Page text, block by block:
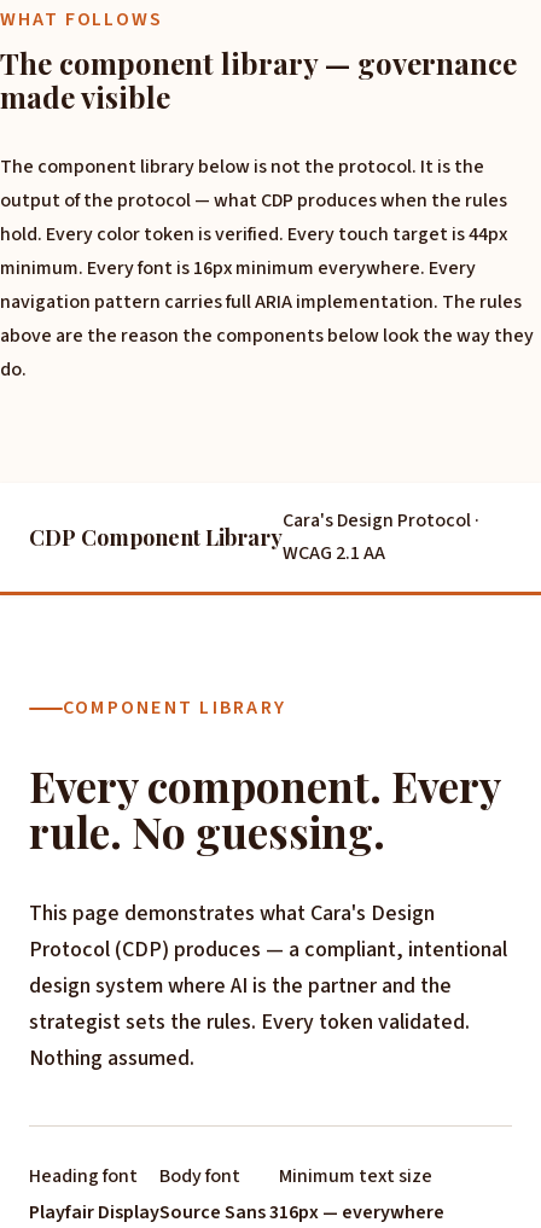
WHAT FOLLOWS
The component library — governance
made visible
The component library below is not the protocol. It is the
output of the protocol — what CDP produces when the rules
hold. Every color token is verified. Every touch target is 44px
minimum. Every font is 16px minimum everywhere. Every
navigation pattern carries full ARIA implementation. The rules
above are the reason the components below look the way they
do.
CDP Component Library
Cara's Design Protocol ·
WCAG 2.1 AA
COMPONENT LIBRARY
Every component. Every
rule. No guessing.
This page demonstrates what Cara's Design
Protocol (CDP) produces — a compliant, intentional
design system where AI is the partner and the
strategist sets the rules. Every token validated.
Nothing assumed.
Heading font
Playfair Display
Body font
Source Sans 3
Minimum text size
16px — everywhere